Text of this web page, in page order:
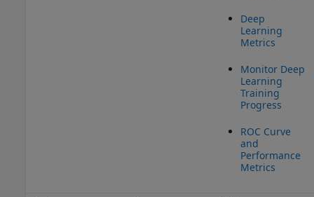
Deep
Learning
Metrics
Monitor Deep
Learning
Training
Progress
ROC Curve
and
Performance
Metrics